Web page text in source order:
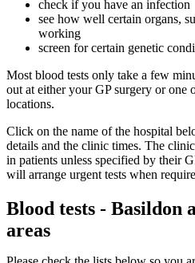
check if you have an infection
see how well certain organs,
working
screen for certain genetic
Most blood tests only take a few
out at either your GP surgery or one
locations.
Click on the name of the hospital
details and the clinic times. The
in patients unless specified by their
will arrange urgent tests when
Blood tests - Basildon
areas